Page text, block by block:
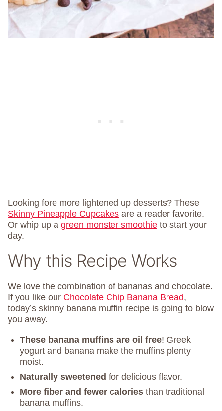
Looking fore more lightened up desserts? These
Skinny Pineapple Cupcakes are a reader favorite.
Or whip up a green monster smoothie to start your
day.
Why this Recipe Works
We love the combination of bananas and chocolate.
If you like our Chocolate Chip Banana Bread,
today’s skinny banana muffin recipe is going to blow
you away.
These banana muffins are oil free! Greek
yogurt and banana make the muffins plenty
moist.
Naturally sweetened for delicious flavor.
More fiber and fewer calories than traditional
banana muffins.